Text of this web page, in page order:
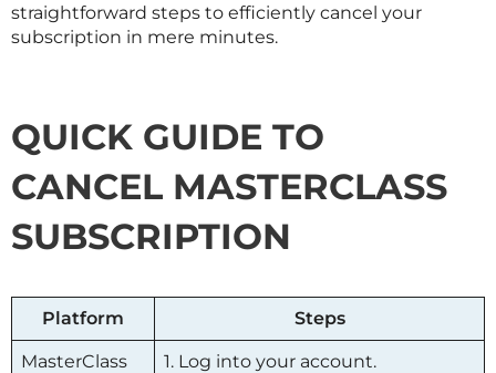
straightforward steps to efficiently cancel your
subscription in mere minutes.
QUICK GUIDE TO
CANCEL MASTERCLASS
SUBSCRIPTION
Platform Steps
MasterClass
1. Log into your account.